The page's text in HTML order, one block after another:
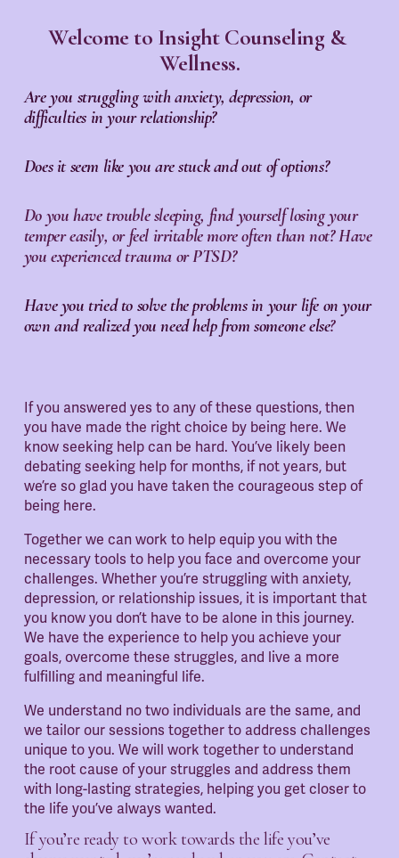
Welcome to Insight Counseling &
Wellness.
Are you struggling with anxiety, depression, or
difficulties in your relationship?
Does it seem like you are stuck and out of options?
Do you have trouble sleeping, find yourself losing your
temper easily, or feel irritable more often than not? Have
you experienced trauma or PTSD?
Have you tried to solve the problems in your life on your
own and realized you need help from someone else?
If you answered yes to any of these questions, then
you have made the right choice by being here. We
know seeking help can be hard. You’ve likely been
debating seeking help for months, if not years, but
we’re so glad you have taken the courageous step of
being here.
Together we can work to help equip you with the
necessary tools to help you face and overcome your
challenges. Whether you’re struggling with anxiety,
depression, or relationship issues, it is important that
you know you don’t have to be alone in this journey.
We have the experience to help you achieve your
goals, overcome these struggles, and live a more
fulfilling and meaningful life.
We understand no two individuals are the same, and
we tailor our sessions together to address challenges
unique to you. We will work together to understand
the root cause of your struggles and address them
with long-lasting strategies, helping you get closer to
the life you’ve always wanted.
If you’re ready to work towards the life you’ve